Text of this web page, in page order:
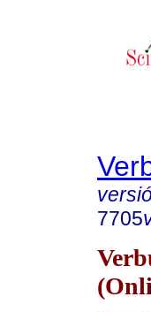
7705